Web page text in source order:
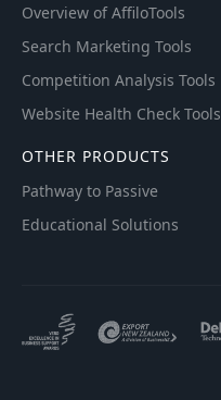
Overview of AffiloTools
Search Marketing Tools
Competition Analysis Tools
Website Health Check Tools
OTHER PRODUCTS
Pathway to Passive
Educational Solutions